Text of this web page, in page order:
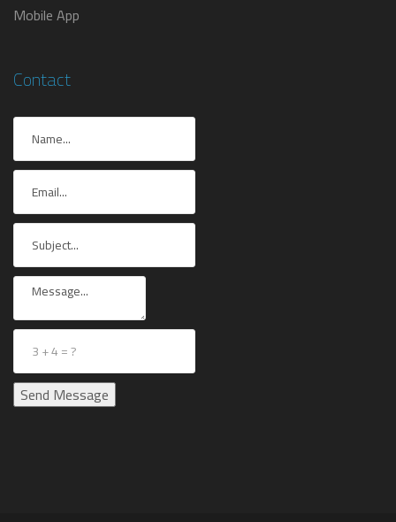
Mobile App
Contact